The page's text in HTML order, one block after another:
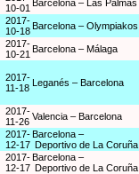
10-01 Barcelona – Las Palmas
2017-
10-18 Barcelona – Olympiakos
2017-
10-21 Barcelona – Málaga
2017-
11-18
Leganés – Barcelona
2017-
11-26 Valencia – Barcelona
2017-
12-17
Barcelona –
Deportivo de La Coruña
2017-
12-17
Barcelona –
Deportivo de La Coruña